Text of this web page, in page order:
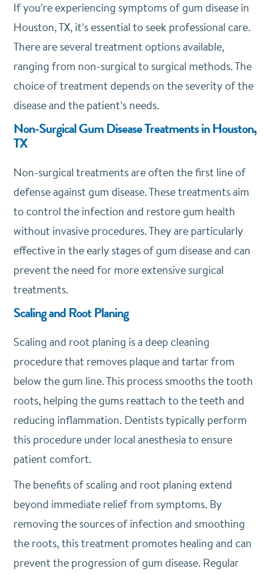
If you’re experiencing symptoms of gum disease in
Houston, TX, it’s essential to seek professional care.
There are several treatment options available,
ranging from non-surgical to surgical methods. The
choice of treatment depends on the severity of the
disease and the patient’s needs.
Non-Surgical Gum Disease Treatments in Houston,
TX
Non-surgical treatments are often the first line of
defense against gum disease. These treatments aim
to control the infection and restore gum health
without invasive procedures. They are particularly
effective in the early stages of gum disease and can
prevent the need for more extensive surgical
treatments.
Scaling and Root Planing
Scaling and root planing is a deep cleaning
procedure that removes plaque and tartar from
below the gum line. This process smooths the tooth
roots, helping the gums reattach to the teeth and
reducing inflammation. Dentists typically perform
this procedure under local anesthesia to ensure
patient comfort.
The benefits of scaling and root planing extend
beyond immediate relief from symptoms. By
removing the sources of infection and smoothing
the roots, this treatment promotes healing and can
prevent the progression of gum disease. Regular